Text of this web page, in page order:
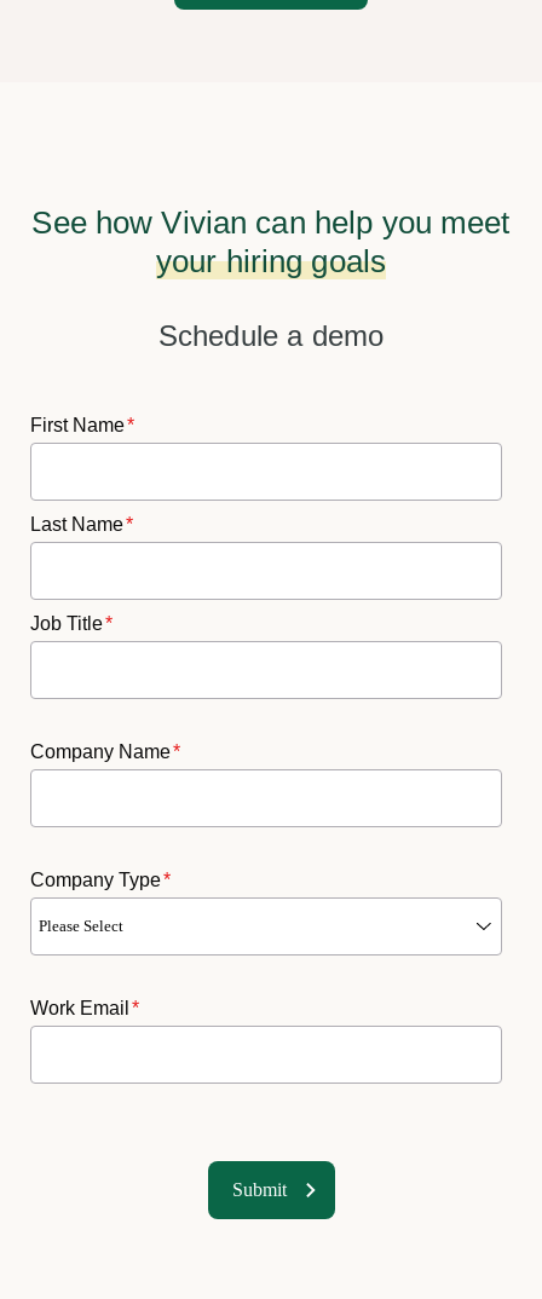
See how Vivian can help you meet
your hiring goals
Schedule a demo
First Name*
Last Name*
Job Title*
Company Name*
Company Type*
Work Email *